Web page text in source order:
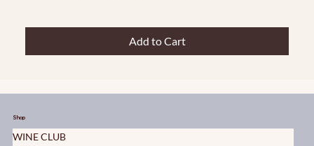
Add to Cart
Shop
WINE CLUB